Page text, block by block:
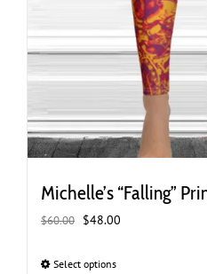
Michelle’s “Falling”
$60.00 Original
was:
$48.00
Select optionsThis